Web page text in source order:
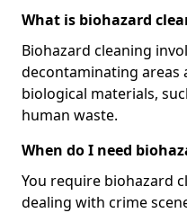
What is biohazard
Biohazard cleaning
decontaminating areas
biological materials,
human waste.
When do I need
You require biohazard
dealing with crime